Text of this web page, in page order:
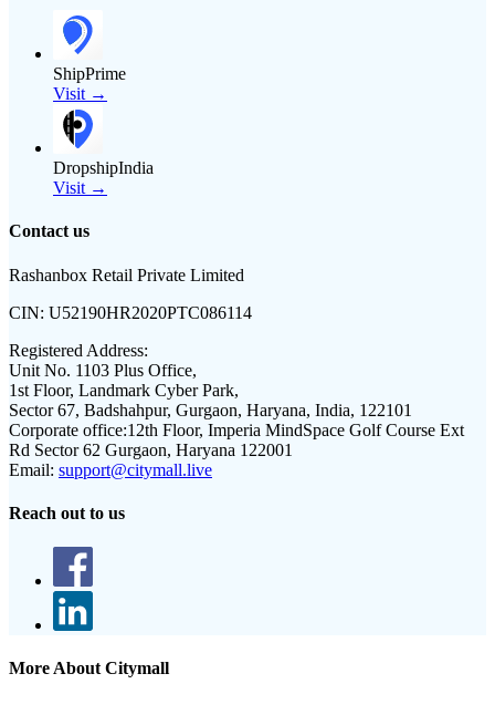
ShipPrime
Visit →
DropshipIndia
Visit →
Contact us
Rashanbox Retail Private Limited
CIN: U52190HR2020PTC086114
Registered Address:
Unit No. 1103 Plus Office,
1st Floor, Landmark Cyber Park,
Sector 67, Badshahpur, Gurgaon, Haryana, India, 122101
Corporate office:12th Floor, Imperia MindSpace Golf Course Ext
Rd Sector 62 Gurgaon, Haryana 122001
Email: support@citymall.live
Reach out to us
More About Citymall